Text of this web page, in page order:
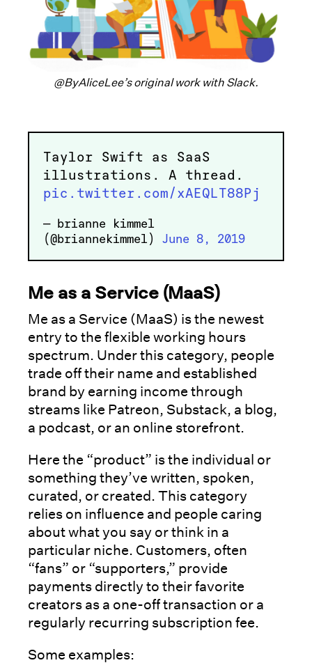
@ByAliceLee’s original work with Slack.
Taylor Swift as SaaS
illustrations. A thread.
pic.twitter.com/xAEQLT88Pj
— brianne kimmel
(@briannekimmel) June 8, 2019
Me as a Service (MaaS)
Me as a Service (MaaS) is the newest
entry to the flexible working hours
spectrum. Under this category, people
trade off their name and established
brand by earning income through
streams like Patreon, Substack, a blog,
a podcast, or an online storefront.
Here the “product” is the individual or
something they’ve written, spoken,
curated, or created. This category
relies on influence and people caring
about what you say or think in a
particular niche. Customers, often
“fans” or “supporters,” provide
payments directly to their favorite
creators as a one-off transaction or a
regularly recurring subscription fee.
Some examples: